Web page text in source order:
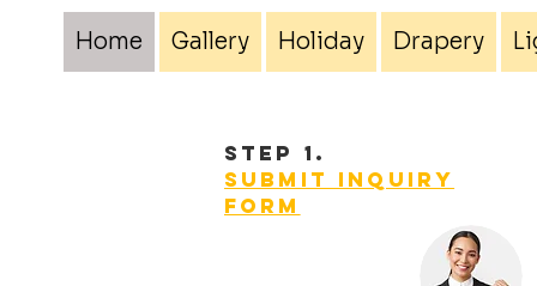
Home Gallery Holiday Drapery
STEP 1.
Submit INQUIRY
form